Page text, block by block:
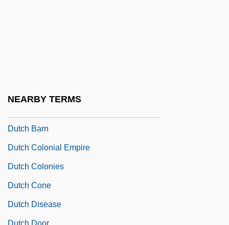
NEARBY TERMS
Dutch Barn
Dutch Colonial Empire
Dutch Colonies
Dutch Cone
Dutch Disease
Dutch Door